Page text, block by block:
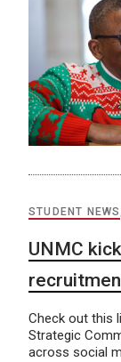
STUDENT NEWS
UNMC
Check out this
Strategic
across social